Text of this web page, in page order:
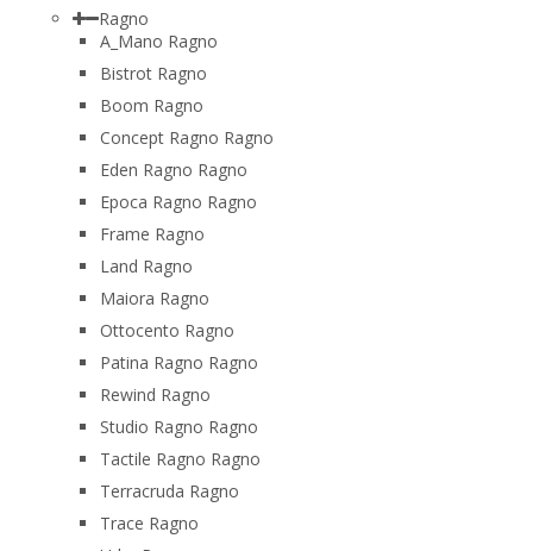
Ragno
A_Mano Ragno
Bistrot Ragno
Boom Ragno
Concept Ragno Ragno
Eden Ragno Ragno
Epoca Ragno Ragno
Frame Ragno
Land Ragno
Maiora Ragno
Ottocento Ragno
Patina Ragno Ragno
Rewind Ragno
Studio Ragno Ragno
Tactile Ragno Ragno
Terracruda Ragno
Trace Ragno